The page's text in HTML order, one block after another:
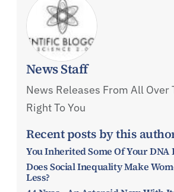
News Staff
News Releases From All Over
Right To You
Recent posts by this
You Inherited Some Of Your DNA
Does Social Inequality Make
Less?